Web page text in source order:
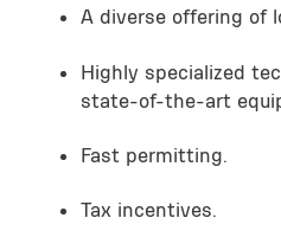
A diverse offering of
Highly specialized
state-of-the-art
Fast permitting.
Tax incentives.